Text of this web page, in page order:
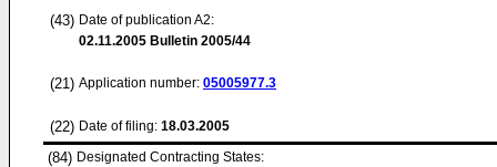
(43) Date of publication A2:
02.11.2005 Bulletin 2005/44
(21) Application number: 05005977.3
(22) Date of filing: 18.03.2005
(84) Designated Contracting States: